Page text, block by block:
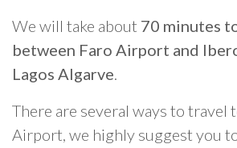
We will take about 70 minutes
between Faro Airport and
Lagos Algarve.
There are several ways to travel
Airport, we highly suggest you